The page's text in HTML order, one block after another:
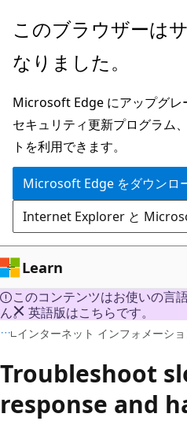
メ
ン
ン
テ
ン
ツ
に
ス
キ
ッ
プ
このブラウザーは
なりました。
Microsoft Edge にアップグレ
セキュリティ更新プログラム
トを利用できます。
Microsoft Edge をダウンロ
Internet Explorer と
Learn
このコンテンツはお使いの言
ん。 英語版はこちらです。
インターネット インフォメーシ
Troubleshoot
response and